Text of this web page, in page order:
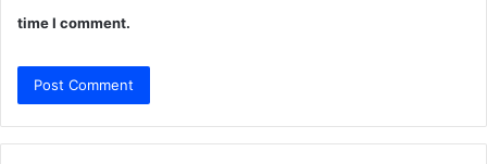
time I comment.